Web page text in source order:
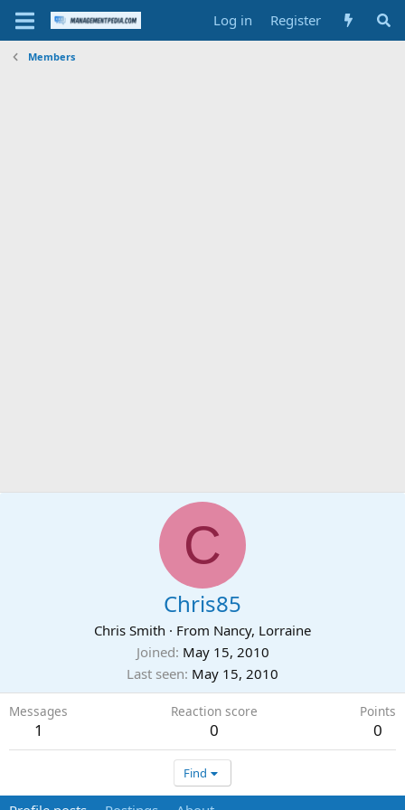
Log in Register
Members
C
Chris85
Chris Smith · From Nancy, Lorraine
Joined May 15, 2010
Last seen May 15, 2010
Messages
1
Reaction score
0
Points
0
Find